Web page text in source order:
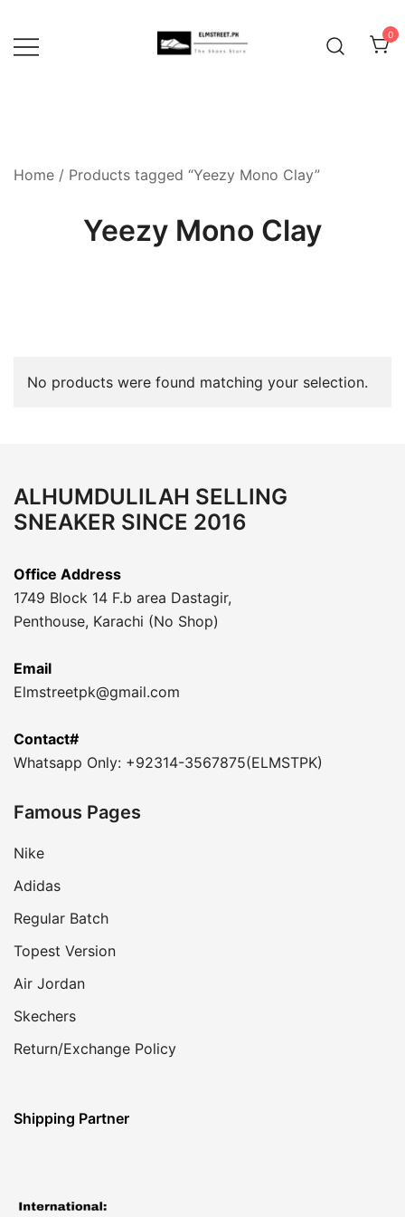
content
0
Home / Products tagged “Yeezy Mono Clay”
Yeezy Mono Clay
No products were found matching your selection.
ALHUMDULILAH SELLING
SNEAKER SINCE 2016
Office Address
1749 Block 14 F.b area Dastagir,
Penthouse, Karachi (No Shop)
Email
Elmstreetpk@gmail.com
Contact#
Whatsapp Only: +92314-3567875(ELMSTPK)
Famous Pages
Nike
Adidas
Regular Batch
Topest Version
Air Jordan
Skechers
Return/Exchange Policy
Shipping Partner